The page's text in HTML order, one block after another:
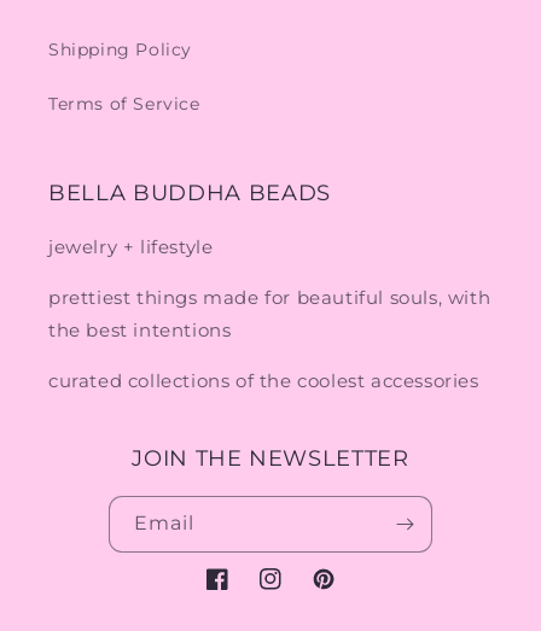
Shipping Policy
Terms of Service
BELLA BUDDHA BEADS
jewelry + lifestyle
prettiest things made for beautiful souls, with
the best intentions
curated collections of the coolest accessories
JOIN THE NEWSLETTER
Email
FacebookInstagramPinterest